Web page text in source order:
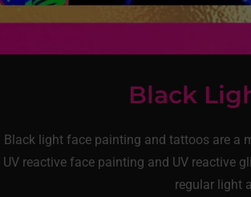
Black
Black light face painting and tattoos are a
UV reactive face painting and UV reactive
regular light